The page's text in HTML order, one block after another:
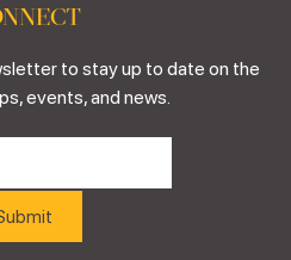
to stay up to date on the
events, and news.